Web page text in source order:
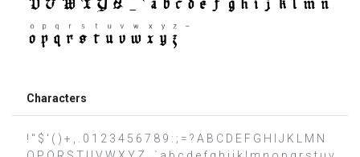
Characters
! " $ ' ( ) + , . 0 1 2 3 4 5 6 7 8 9 : ; = ? A B C D E F G H I J K L M N